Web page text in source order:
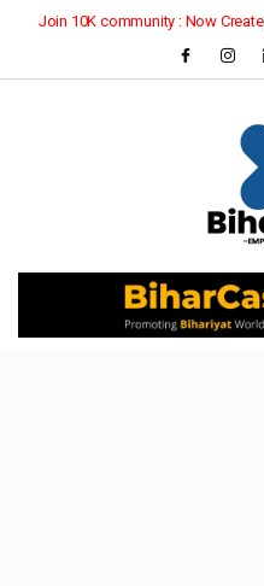
Join 10K community : Now